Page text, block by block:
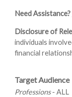
Need Assistance?
Disclosure of
individuals
financial
Target Audience
Professions- ALL